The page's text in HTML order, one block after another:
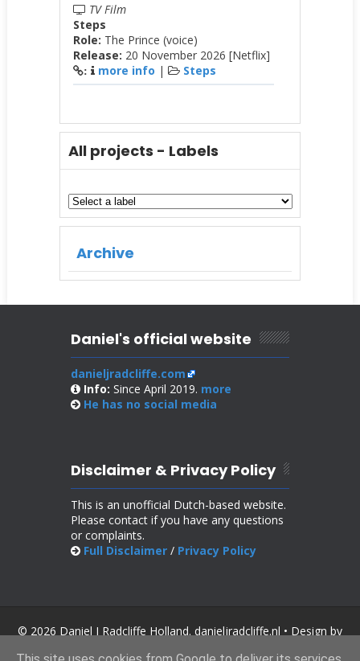
TV Film
Steps
Role: The Prince (voice)
Release: 20 November 2026 [Netflix]
: more info | Steps
All projects - Labels
Archive
Daniel's official website
danieljradcliffe.com
Info: Since April 2019. more
He has no social media
Disclaimer & Privacy Policy
This is an unofficial Dutch-based website.
Please contact if you have any questions
or complaints.
Full Disclaimer/ Privacy Policy
© 2026 Daniel J Radcliffe Holland. danieljradcliffe.nl • Design by
SoraTemplates
.